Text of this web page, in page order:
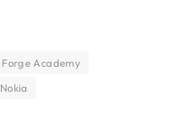
Forge Academy
Nokia